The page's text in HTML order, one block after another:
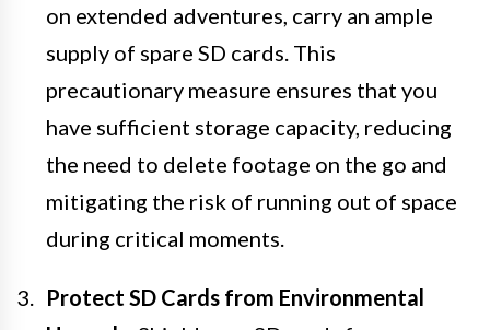
on extended adventures, carry an ample
supply of spare SD cards. This
precautionary measure ensures that you
have sufficient storage capacity, reducing
the need to delete footage on the go and
mitigating the risk of running out of space
during critical moments.
Protect SD Cards from Environmental